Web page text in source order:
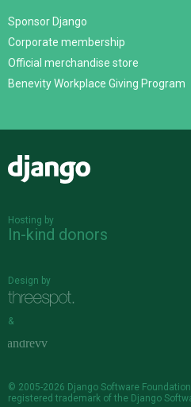
Sponsor Django
Corporate membership
Official merchandise store
Benevity Workplace Giving Program
Hosting by
In-kind donors
Design by
&
© 2005-2026 Django Software Foundation
registered trademark of the Django